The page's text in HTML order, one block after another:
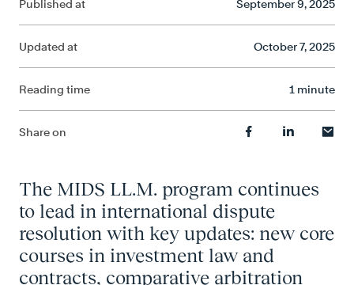
Published at September 9, 2025
Updated at October 7, 2025
Reading time 1 minute
Share on
The MIDS LL.M. program continues
to lead in international dispute
resolution with key updates: new core
courses in investment law and
contracts, comparative arbitration